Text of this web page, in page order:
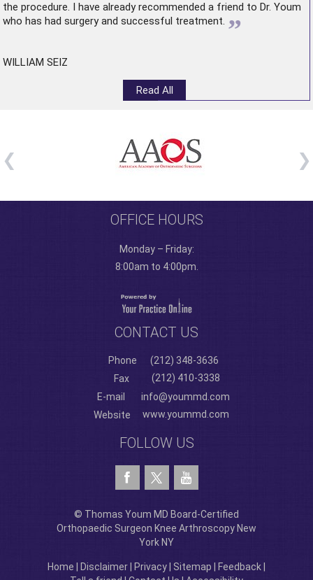
the procedure. I have already recommended a friend to Dr. Youm
who has had surgery and successful treatment. ”
WILLIAM SEIZ
Read All
OFFICE HOURS
Monday – Friday:
8:00am to 4:00pm.
CONTACT US
Phone
(212) 348-3636
Fax
(212) 410-3338
E-mail
info@yoummd.com
Website
www.yoummd.com
FOLLOW US
© Thomas Youm MD Board-Certified
Orthopaedic Surgeon Knee Arthroscopy New
York NY
Home Disclaimer Privacy Sitemap Feedback